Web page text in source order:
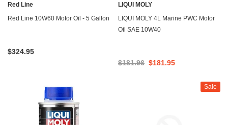
Red Line
Red Line 10W60 Motor Oil - 5 Gallon
$324.95
LIQUI MOLY
LIQUI MOLY 4L Marine PWC Motor
Oil SAE 10W40
$181.96 $181.95
Sale